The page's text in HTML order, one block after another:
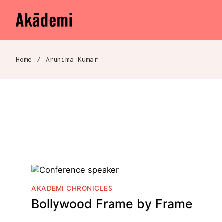
Navigation
Skip to content
Akademi
Breadcrumb navigation
Home / Arunima Kumar
AKADEMI CHRONICLES
Bollywood Frame by Frame